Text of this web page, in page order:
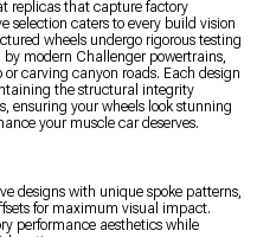
replicas that capture factory
selection caters to every build vision
wheels undergo rigorous testing
modern Challenger powertrains,
carving canyon roads. Each design
the structural integrity
ensuring your wheels look stunning
your muscle car deserves.
designs with unique spoke patterns,
for maximum visual impact.
performance aesthetics while